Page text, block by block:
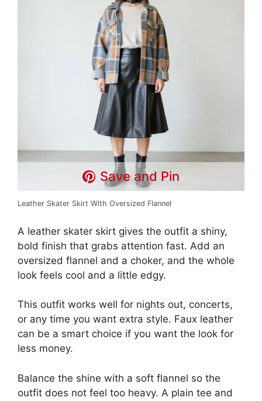
Save and Pin
Leather Skater Skirt With Oversized Flannel
A leather skater skirt gives the outfit a shiny,
bold finish that grabs attention fast. Add an
oversized flannel and a choker, and the whole
look feels cool and a little edgy.
This outfit works well for nights out, concerts,
or any time you want extra style. Faux leather
can be a smart choice if you want the look for
less money.
Balance the shine with a soft flannel so the
outfit does not feel too heavy. A plain tee and